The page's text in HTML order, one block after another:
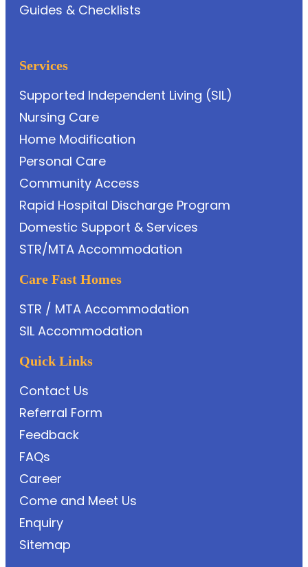
Guides & Checklists
Services
Supported Independent Living (SIL)
Nursing Care
Home Modification
Personal Care
Community Access
Rapid Hospital Discharge Program
Domestic Support & Services
STR/MTA Accommodation
Care Fast Homes
STR / MTA Accommodation
SIL Accommodation
Quick Links
Contact Us
Referral Form
Feedback
FAQs
Career
Come and Meet Us
Enquiry
Sitemap